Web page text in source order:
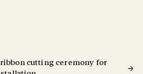
cutting ceremony for